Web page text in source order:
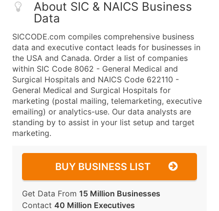
About SIC & NAICS Business
Data
SICCODE.com compiles comprehensive business
data and executive contact leads for businesses in
the USA and Canada. Order a list of companies
within SIC Code 8062 - General Medical and
Surgical Hospitals and NAICS Code 622110 -
General Medical and Surgical Hospitals for
marketing (postal mailing, telemarketing, executive
emailing) or analytics-use. Our data analysts are
standing by to assist in your list setup and target
marketing.
BUY BUSINESS LIST
Get Data From 15 Million Businesses
Contact 40 Million Executives